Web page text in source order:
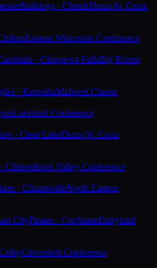
Bulldogs · ChetekDunn-St. Croix
Eastern Wisconsin Conference
· Chippewa FallsBig Rivers
· KenoshaMidwest Classic
Lakeland Conference
· Clear LakeDunn-St. Croix
ClintonRock Valley Conference
· ClintonvilleNorth Eastern
CityPirates · CochraneDairyland
Cloverbelt Conference